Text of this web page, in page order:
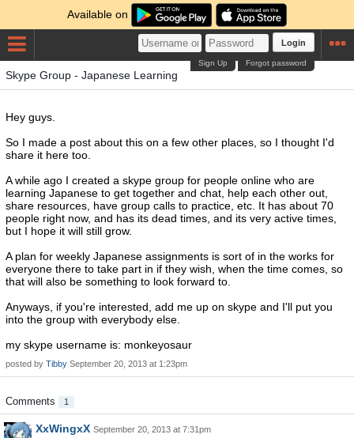
Available on
Login
Forgot password
Sign Up
Skype Group - Japanese Learning
Hey guys.
So I made a post about this on a few other places, so I thought I'd
share it here too.
A while ago I created a skype group for people online who are
learning Japanese to get together and chat, help each other out,
share resources, have group calls to practice, etc. It has about 70
people right now, and has its dead times, and its very active times,
but I hope it will still grow.
A plan for weekly Japanese assignments is sort of in the works for
everyone there to take part in if they wish, when the time comes, so
that will also be something to look forward to.
Anyways, if you're interested, add me up on skype and I'll put you
into the group with everybody else.
my skype username is: monkeyosaur
posted by Tibby September 20, 2013 at 1:23pm
Comments 1
XxWingxX September 20, 2013 at 7:31pm